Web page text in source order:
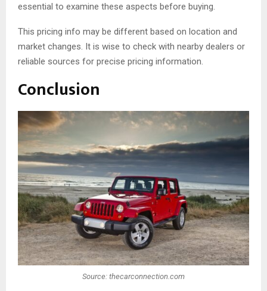
essential to examine these aspects before buying.
This pricing info may be different based on location and
market changes. It is wise to check with nearby dealers or
reliable sources for precise pricing information.
Conclusion
Source: thecarconnection.com